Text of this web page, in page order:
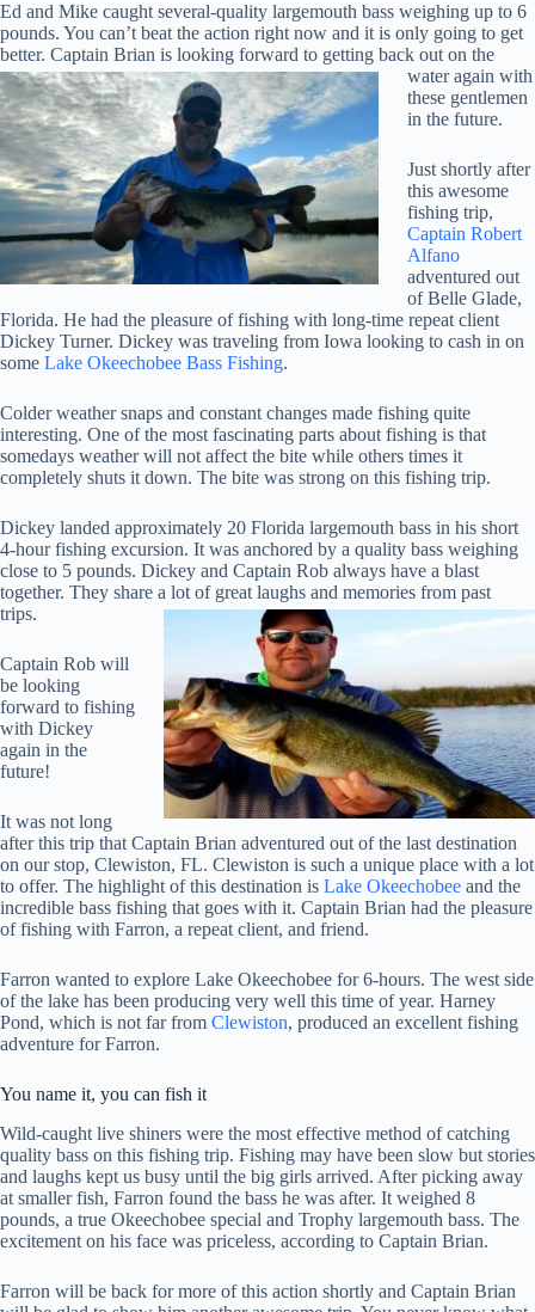
Ed and Mike caught several-quality largemouth bass weighing up to 6
pounds. You can’t beat the action right now and it is only going to get
better. Captain Brian is looking forward to getting back out on the
water again with
these gentlemen
in the future.
Just shortly after
this awesome
fishing trip,
Captain Robert
Alfano
adventured out
of Belle Glade,
Florida. He had the pleasure of fishing with long-time repeat client
Dickey Turner. Dickey was traveling from Iowa looking to cash in on
some Lake Okeechobee Bass Fishing.
Colder weather snaps and constant changes made fishing quite
interesting. One of the most fascinating parts about fishing is that
somedays weather will not affect the bite while others times it
completely shuts it down. The bite was strong on this fishing trip.
Dickey landed approximately 20 Florida largemouth bass in his short
4-hour fishing excursion. It was anchored by a quality bass weighing
close to 5 pounds. Dickey and Captain Rob always have a blast
together. They share a lot of great laughs and memories from past
trips.
Captain Rob will
be looking
forward to fishing
with Dickey
again in the
future!
It was not long
after this trip that Captain Brian adventured out of the last destination
on our stop, Clewiston, FL. Clewiston is such a unique place with a lot
to offer. The highlight of this destination is Lake Okeechobee and the
incredible bass fishing that goes with it. Captain Brian had the pleasure
of fishing with Farron, a repeat client, and friend.
Farron wanted to explore Lake Okeechobee for 6-hours. The west side
of the lake has been producing very well this time of year. Harney
Pond, which is not far from Clewiston, produced an excellent fishing
adventure for Farron.
You name it, you can fish it
Wild-caught live shiners were the most effective method of catching
quality bass on this fishing trip. Fishing may have been slow but stories
and laughs kept us busy until the big girls arrived. After picking away
at smaller fish, Farron found the bass he was after. It weighed 8
pounds, a true Okeechobee special and Trophy largemouth bass. The
excitement on his face was priceless, according to Captain Brian.
Farron will be back for more of this action shortly and Captain Brian